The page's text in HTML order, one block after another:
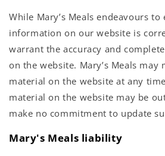
While Mary’s Meals endeavours
information on our website is
warrant the accuracy and
on the website. Mary’s Meals may
material on the website at any
material on the website may be
make no commitment to update
Mary's Meals liability